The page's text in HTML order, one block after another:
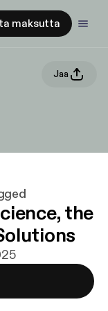
maksutta
Jaa
the